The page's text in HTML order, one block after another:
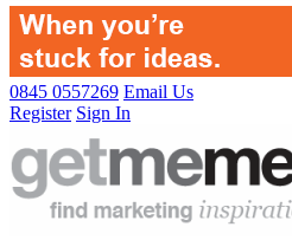
0845 0557269 Email Us
Register Sign In